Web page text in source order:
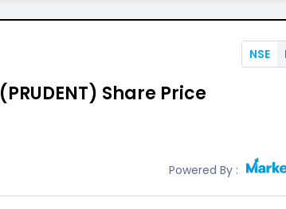
(PRUDENT) Share Price
NSE
Powered By :